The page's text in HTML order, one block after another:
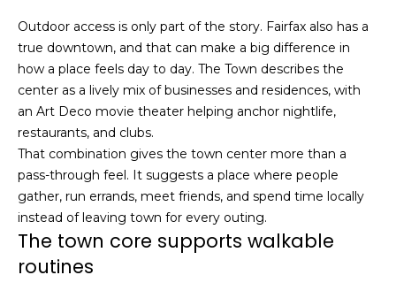
Outdoor access is only part of the story. Fairfax also has a
true downtown, and that can make a big difference in
how a place feels day to day. The Town describes the
center as a lively mix of businesses and residences, with
an Art Deco movie theater helping anchor nightlife,
restaurants, and clubs.
That combination gives the town center more than a
pass-through feel. It suggests a place where people
gather, run errands, meet friends, and spend time locally
instead of leaving town for every outing.
The town core supports walkable
routines
By providing
your name,
signature and
phone number,
c
s
c
o
C
A
9
4
1